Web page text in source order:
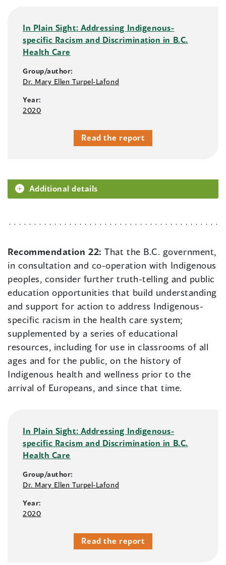
In Plain Sight: Addressing Indigenous-
specific Racism and Discrimination in B.C.
Health Care
Group/author:
Dr. Mary Ellen Turpel-Lafond
Year:
2020
Read the report
Additional details
Recommendation 22:That the B.C. government,
in consultation and co-operation with Indigenous
peoples, consider further truth-telling and public
education opportunities that build understanding
and support for action to address Indigenous-
specific racism in the health care system;
supplemented by a series of educational
resources, including for use in classrooms of all
ages and for the public, on the history of
Indigenous health and wellness prior to the
arrival of Europeans, and since that time.
In Plain Sight: Addressing Indigenous-
specific Racism and Discrimination in B.C.
Health Care
Group/author:
Dr. Mary Ellen Turpel-Lafond
Year:
2020
Read the report